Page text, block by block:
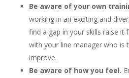
Be aware of your own
working in an exciting and
find a gap in your skills raise it
with your line manager who is
improve.
Be aware of how you feel.